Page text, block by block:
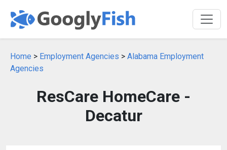
Home > Employment Agencies > Alabama Employment
Agencies
ResCare HomeCare -
Decatur